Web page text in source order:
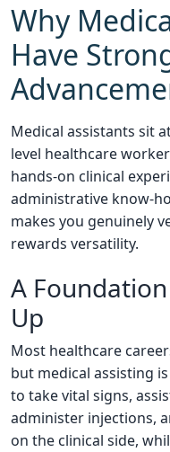
Why
Have
Medical assistants sit
level healthcare
hands-on clinical
administrative know-
makes you genuinely
rewards versatility.
A
Up
Most healthcare
but medical assisting
to take vital signs,
administer injections,
on the clinical side,